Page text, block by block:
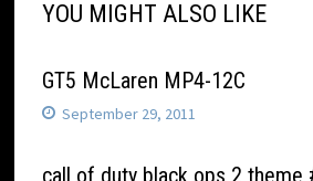
YOU MIGHT ALSO LIKE
GT5 McLaren MP4-12C
September 29, 2011
call of duty black ops 2 theme